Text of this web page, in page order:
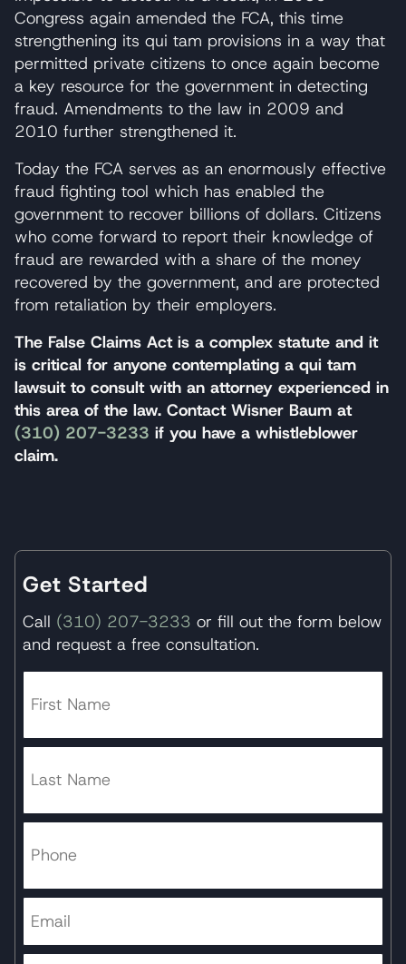
Congress again amended the FCA, this time
strengthening its qui tam provisions in a way that
permitted private citizens to once again become
a key resource for the government in detecting
fraud. Amendments to the law in 2009 and
2010 further strengthened it.
Today the FCA serves as an enormously effective
fraud fighting tool which has enabled the
government to recover billions of dollars. Citizens
who come forward to report their knowledge of
fraud are rewarded with a share of the money
recovered by the government, and are protected
from retaliation by their employers.
The False Claims Act is a complex statute and it
is critical for anyone contemplating a qui tam
lawsuit to consult with an attorney experienced in
this area of the law. Contact Wisner Baum at
(310) 207-3233 if you have a whistleblower
claim.
Get Started
Call (310) 207-3233 or fill out the form below
and request a free consultation.